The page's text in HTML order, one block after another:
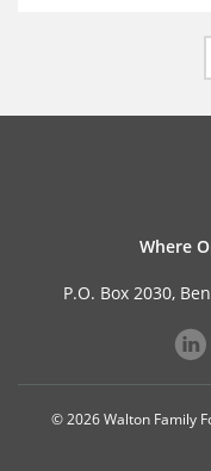
Where
P.O. Box 2030,
© 2026 Walton Family